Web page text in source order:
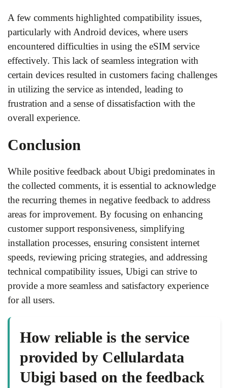
A few comments highlighted compatibility issues,
particularly with Android devices, where users
encountered difficulties in using the eSIM service
effectively. This lack of seamless integration with
certain devices resulted in customers facing challenges
in utilizing the service as intended, leading to
frustration and a sense of dissatisfaction with the
overall experience.
Conclusion
While positive feedback about Ubigi predominates in
the collected comments, it is essential to acknowledge
the recurring themes in negative feedback to address
areas for improvement. By focusing on enhancing
customer support responsiveness, simplifying
installation processes, ensuring consistent internet
speeds, reviewing pricing strategies, and addressing
technical compatibility issues, Ubigi can strive to
provide a more seamless and satisfactory experience
for all users.
How reliable is the service
provided by Cellulardata
Ubigi based on the feedback